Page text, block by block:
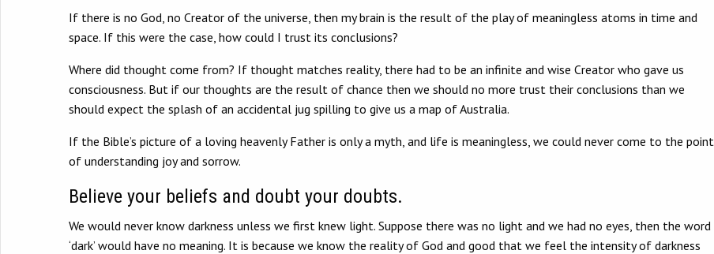
If there is no God, no Creator of the universe, then my brain is the result of the play of meaningless atoms in time and
space. If this were the case, how could I trust its conclusions?
Where did thought come from? If thought matches reality, there had to be an infinite and wise Creator who gave us
consciousness. But if our thoughts are the result of chance then we should no more trust their conclusions than we
should expect the splash of an accidental jug spilling to give us a map of Australia.
If the Bible’s picture of a loving heavenly Father is only a myth, and life is meaningless, we could never come to the point
of understanding joy and sorrow.
Believe your beliefs and doubt your doubts.
We would never know darkness unless we first knew light. Suppose there was no light and we had no eyes, then the word
‘dark’ would have no meaning. It is because we know the reality of God and good that we feel the intensity of darkness